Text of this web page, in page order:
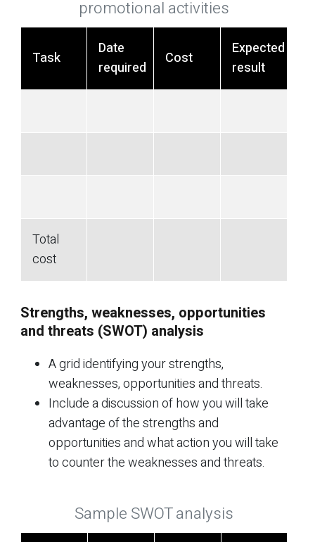
promotional activities
Task
Date
required
Cost
Expected
result
Total
cost
Strengths, weaknesses, opportunities
and threats (SWOT) analysis
A grid identifying your strengths,
weaknesses, opportunities and threats.
Include a discussion of how you will take
advantage of the strengths and
opportunities and what action you will take
to counter the weaknesses and threats.
Sample SWOT analysis